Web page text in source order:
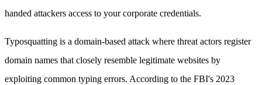
handed attackers access to your corporate credentials.
Typosquatting is a domain-based attack where threat actors register
domain names that closely resemble legitimate websites by
exploiting common typing errors. According to the FBI's 2023